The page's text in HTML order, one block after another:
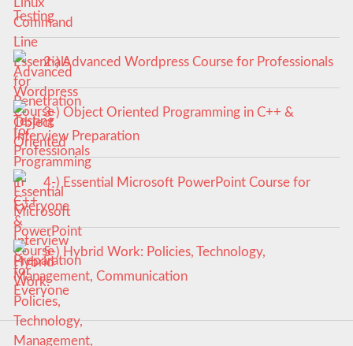
Testing
2-) Advanced Wordpress Course for Professionals
3-) Object Oriented Programming in C++ &
Interview Preparation
4-) Essential Microsoft PowerPoint Course for
Everyone
5-) Hybrid Work: Policies, Technology,
Management, Communication